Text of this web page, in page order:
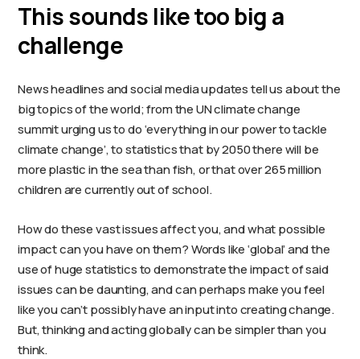
This sounds like too big a
challenge
News headlines and social media updates tell us about the
big topics of the world; from the UN climate change
summit urging us to do ‘everything in our power to tackle
climate change’, to statistics that by 2050 there will be
more plastic in the sea than fish, or that over 265 million
children are currently out of school.
How do these vast issues affect you, and what possible
impact can you have on them? Words like ‘global’ and the
use of huge statistics to demonstrate the impact of said
issues can be daunting, and can perhaps make you feel
like you can’t possibly have an input into creating change.
But, thinking and acting globally can be simpler than you
think.